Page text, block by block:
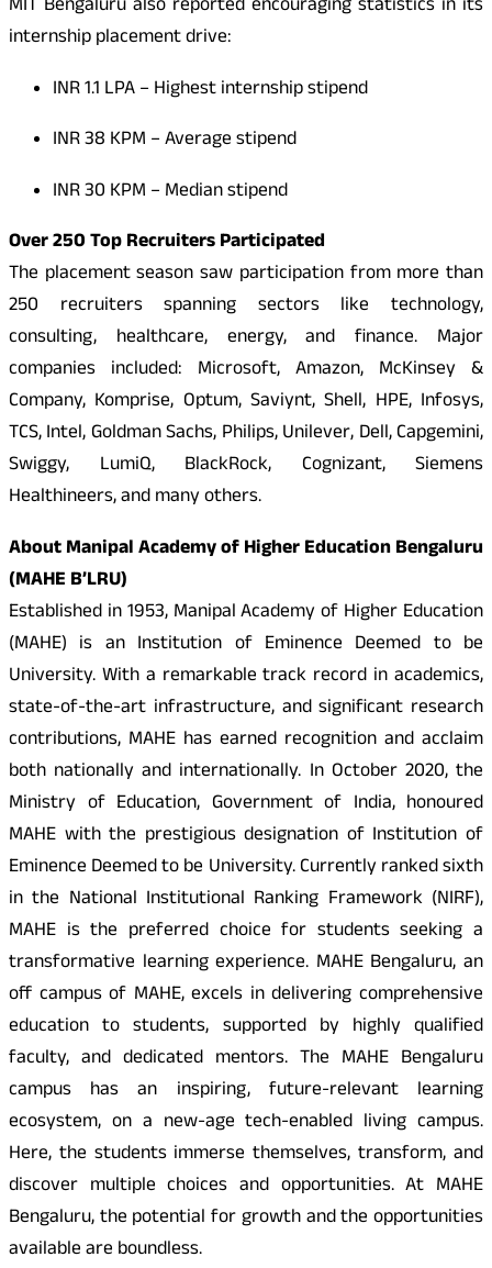
MIT Bengaluru also reported encouraging statistics in its
internship placement drive:
INR1.1 LPA – Highest internship stipend
INR38 KPM – Average stipend
INR30 KPM – Median stipend
Over 250 Top Recruiters Participated
The placement season saw participation from more than
250 recruiters spanning sectors like technology,
consulting, healthcare, energy, and finance. Major
companies included: Microsoft, Amazon, McKinsey &
Company, Komprise, Optum, Saviynt, Shell, HPE, Infosys,
TCS, Intel, Goldman Sachs, Philips, Unilever, Dell, Capgemini,
Swiggy, LumiQ, BlackRock, Cognizant, Siemens
Healthineers, and many others.
About Manipal Academy of Higher Education Bengaluru
(MAHE B’LRU)
Established in 1953, Manipal Academy of Higher Education
(MAHE) is an Institution of Eminence Deemed to be
University. With a remarkable track record in academics,
state-of-the-art infrastructure, and significant research
contributions, MAHE has earned recognition and acclaim
both nationally and internationally. In October 2020, the
Ministry of Education, Government of India, honoured
MAHE with the prestigious designation of Institution of
Eminence Deemed to be University. Currently ranked sixth
in the National Institutional Ranking Framework (NIRF),
MAHE is the preferred choice for students seeking a
transformative learning experience. MAHE Bengaluru, an
off campus of MAHE, excels in delivering comprehensive
education to students, supported by highly qualified
faculty, and dedicated mentors. The MAHE Bengaluru
campus has an inspiring, future-relevant learning
ecosystem, on a new-age tech-enabled living campus.
Here, the students immerse themselves, transform, and
discover multiple choices and opportunities. At MAHE
Bengaluru, the potential for growth and the opportunities
available are boundless.